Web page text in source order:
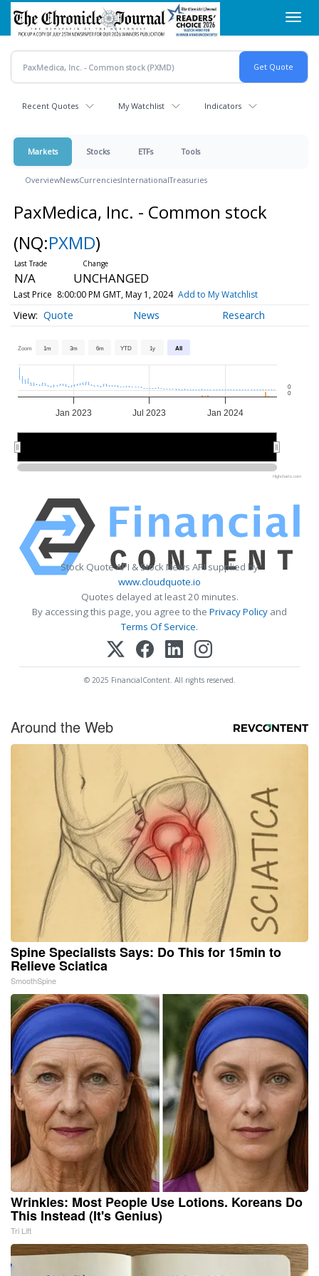
Skip
main
content
Recent Quotes My Watchlist Indicators
Markets Stocks ETFs Tools
OverviewNewsCurrenciesInternationalTreasuries
PaxMedica, Inc. - Common stock
(NQ:PXMD)
N/A UNCHANGED
Last Price 8:00:00 PM GMT, May 1, 2024 Add to My Watchlist
Quote News Research
Zoom 1m 3m 6m YTD 1y All
Jan 2023 Jul 2023 Jan 2024
0
0
Highcharts.com
Stock Quote API & Stock News API supplied by
www.cloudquote.io
Quotes delayed at least 20 minutes.
By accessing this page, you agree to the Privacy Policy and
Terms Of Service.
© 2025 FinancialContent. All rights reserved.
Around the Web
Spine Specialists Says: Do This for 15min to
Relieve Sciatica
SmoothSpine
Wrinkles: Most People Use Lotions. Koreans Do
This Instead (It's Genius)
Tri Lift